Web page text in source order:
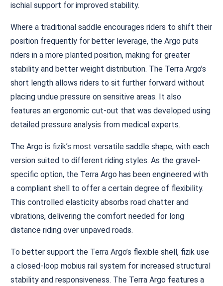
ischial support for improved stability.
Where a traditional saddle encourages riders to shift their
position frequently for better leverage, the Argo puts
riders in a more planted position, making for greater
stability and better weight distribution. The Terra Argo’s
short length allows riders to sit further forward without
placing undue pressure on sensitive areas. It also
features an ergonomic cut-out that was developed using
detailed pressure analysis from medical experts.
The Argo is fizik’s most versatile saddle shape, with each
version suited to different riding styles. As the gravel-
specific option, the Terra Argo has been engineered with
a compliant shell to offer a certain degree of flexibility.
This controlled elasticity absorbs road chatter and
vibrations, delivering the comfort needed for long
distance riding over unpaved roads.
To better support the Terra Argo’s flexible shell, fizik use
a closed-loop mobius rail system for increased structural
stability and responsiveness. The Terra Argo features a